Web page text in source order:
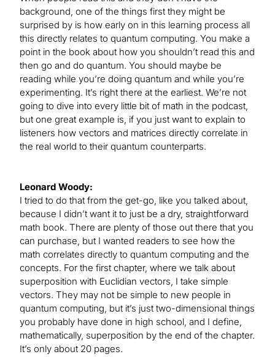
background, one of the things first they might be
surprised by is how early on in this learning process all
this directly relates to quantum computing. You make a
point in the book about how you shouldn’t read this and
then go and do quantum. You should maybe be
reading while you’re doing quantum and while you’re
experimenting. It’s right there at the earliest. We’re not
going to dive into every little bit of math in the podcast,
but one great example is, if you just want to explain to
listeners how vectors and matrices directly correlate in
the real world to their quantum counterparts.
Leonard Woody:
I tried to do that from the get-go, like you talked about,
because I didn’t want it to just be a dry, straightforward
math book. There are plenty of those out there that you
can purchase, but I wanted readers to see how the
math correlates directly to quantum computing and the
concepts. For the first chapter, where we talk about
superposition with Euclidian vectors, I take simple
vectors. They may not be simple to new people in
quantum computing, but it’s just two-dimensional things
you probably have done in high school, and I define,
mathematically, superposition by the end of the chapter.
It’s only about 20 pages.